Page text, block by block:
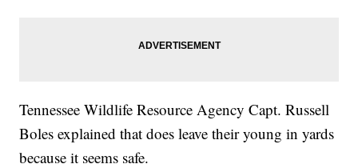
Tennessee Wildlife Resource Agency Capt. Russell
Boles explained that does leave their young in yards
because it seems safe.